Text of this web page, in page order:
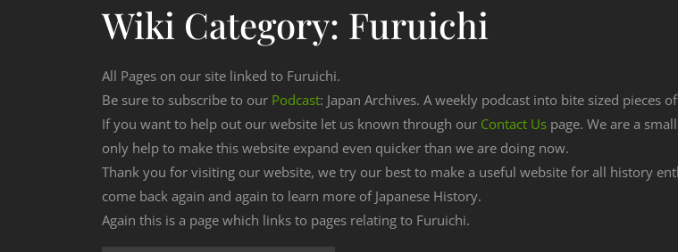
Wiki Category: Furuichi
All Pages on our site linked to Furuichi.
Be sure to subscribe to our Podcast: Japan Archives. A weekly podcast into bite sized pieces
If you want to help out our website let us known through our Contact Us page. We are a
only help to make this website expand even quicker than we are doing now.
Thank you for visiting our website, we try our best to make a useful website for all history
come back again and again to learn more of Japanese History.
Again this is a page which links to pages relating to Furuichi.